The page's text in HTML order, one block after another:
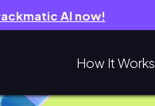
AI now!
How It Works